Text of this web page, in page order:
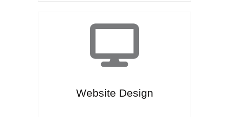
Website Design